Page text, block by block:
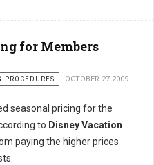
for Members
PROCEDURES
OCTOBER 27 2009
seasonal pricing for the
to Disney Vacation
paying the higher prices